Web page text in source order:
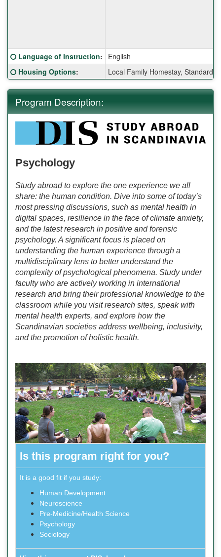
Click here for a definition of this term
Language of Instruction:
English
Click here for a definition of this term
Housing Options: Local Family Homestay, Standard
Program Description:
Psychology
Study abroad to explore the one experience we all
share: the human condition. Dive into some of today’s
most pressing discussions, such as mental health in
digital spaces, resilience in the face of climate anxiety,
and the latest research in positive and forensic
psychology. A significant focus is placed on
understanding the human experience through a
multidisciplinary lens to better understand the
complexity of psychological phenomena. Study under
faculty who are actively working in international
research and bring their professional knowledge to the
classroom while you visit research sites, speak with
mental health experts, and explore how the
Scandinavian societies address wellbeing, inclusivity,
and the promotion of holistic health.
Is this program right for you?
It is a good fit if you study:
Human Development
Neuroscience
Pre-Medicine/Health Science
Psychology
Sociology